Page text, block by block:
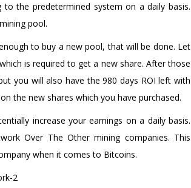
the predetermined system on a daily basis.
pool.
to buy a new pool, that will be done. Let
is required to get a new share. After those
you will also have the 980 days ROI left with
the new shares which you have purchased.
increase your earnings on a daily basis.
Over The Other mining companies. This
when it comes to Bitcoins.